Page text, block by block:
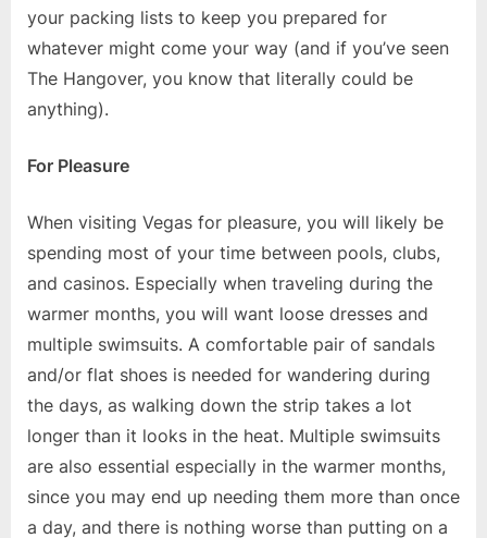
your packing lists to keep you prepared for
whatever might come your way (and if you’ve seen
The Hangover, you know that literally could be
anything).
For Pleasure
When visiting Vegas for pleasure, you will likely be
spending most of your time between pools, clubs,
and casinos. Especially when traveling during the
warmer months, you will want loose dresses and
multiple swimsuits. A comfortable pair of sandals
and/or flat shoes is needed for wandering during
the days, as walking down the strip takes a lot
longer than it looks in the heat. Multiple swimsuits
are also essential especially in the warmer months,
since you may end up needing them more than once
a day, and there is nothing worse than putting on a